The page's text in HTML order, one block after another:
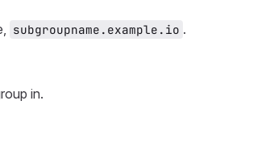
subgroupname.example.io .
in.